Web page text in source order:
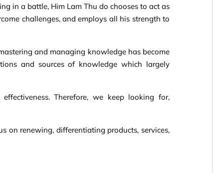
in a battle, Him Lam Thu do chooses to act as
challenges, and employs all his strength to
and managing knowledge has become
and sources of knowledge which largely
Therefore, we keep looking for,
on renewing, differentiating products, services,